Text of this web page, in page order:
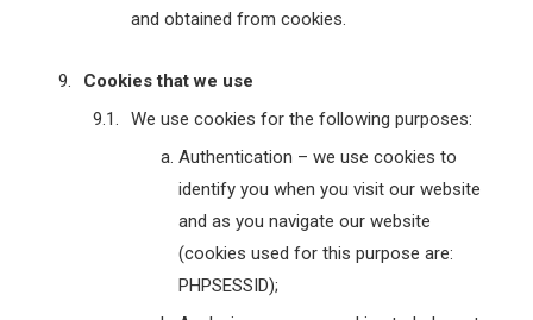
and obtained from cookies.
Cookies that we use
We use cookies for the following purposes:
Authentication – we use cookies to
identify you when you visit our website
and as you navigate our website
(cookies used for this purpose are:
PHPSESSID);